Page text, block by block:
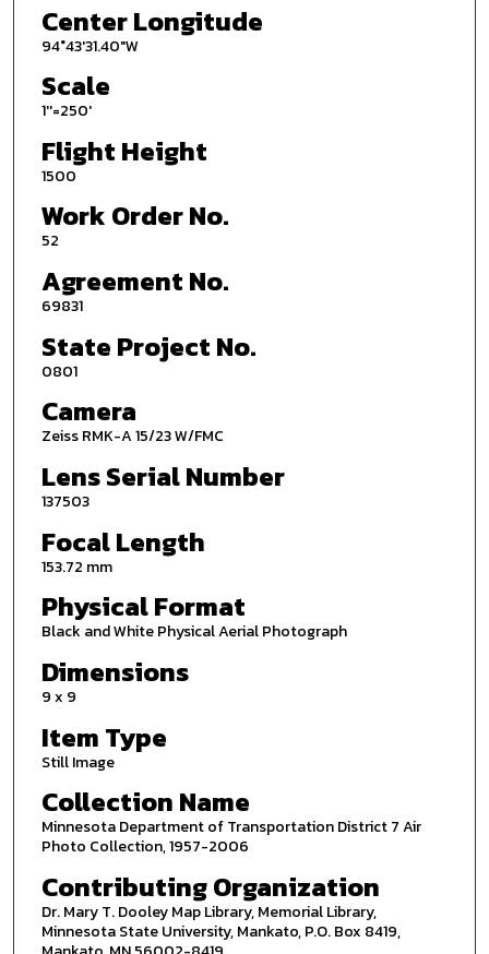
Center Longitude
94°43'31.40"W
Scale
1''=250'
Flight Height
1500
Work Order No.
52
Agreement No.
69831
State Project No.
0801
Camera
Zeiss RMK-A 15/23 W/FMC
Lens Serial Number
137503
Focal Length
153.72 mm
Physical Format
Black and White Physical Aerial Photograph
Dimensions
9 x 9
Item Type
Still Image
Collection Name
Minnesota Department of Transportation District 7 Air
Photo Collection, 1957-2006
Contributing Organization
Dr. Mary T. Dooley Map Library, Memorial Library,
Minnesota State University, Mankato, P.O. Box 8419,